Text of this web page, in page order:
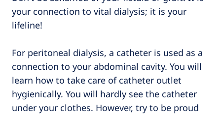
your connection to vital dialysis; it is your
lifeline!
For peritoneal dialysis, a catheter is used as a
connection to your abdominal cavity. You will
learn how to take care of catheter outlet
hygienically. You will hardly see the catheter
under your clothes. However, try to be proud